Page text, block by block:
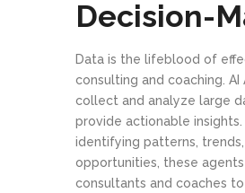
Decision-
Data is the lifeblood of
consulting and coaching. AI
collect and analyze large
provide actionable insights.
identifying patterns, trends,
opportunities, these
consultants and coaches